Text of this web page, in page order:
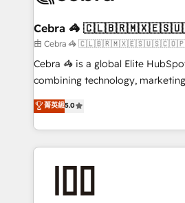
CS: 245% organic growth &
full-funnel HubSpot project ✨ CS:
boost with a new HubSpot site Recognized leaders:
🏆 HubSpot Platform Migration
Inbound Campaign of the Year 🏆
Award for Best Website 🌟
Cebra 🦓
由 Cebra 🦓
Cebra 🦓 is a global Elite
combining technology,
expertise across Latin America
Europe, with teams across 7
we combine local insight with
help businesses grow through
end solutions that integrate
菁英級5.0